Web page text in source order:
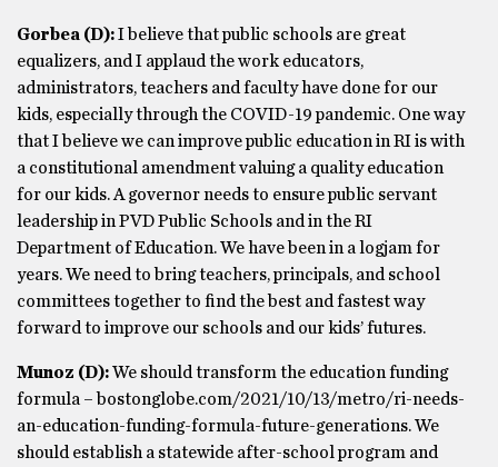
Gorbea (D):I believe that public schools are great
equalizers, and I applaud the work educators,
administrators, teachers and faculty have done for our
kids, especially through the COVID-19 pandemic. One way
that I believe we can improve public education in RI is with
a constitutional amendment valuing a quality education
for our kids. A governor needs to ensure public servant
leadership in PVD Public Schools and in the RI
Department of Education. We have been in a logjam for
years. We need to bring teachers, principals, and school
committees together to find the best and fastest way
forward to improve our schools and our kids’ futures.
Munoz (D):We should transform the education funding
formula – bostonglobe.com/2021/10/13/metro/ri-needs-
an-education-funding-formula-future-generations. We
should establish a statewide after-school program and